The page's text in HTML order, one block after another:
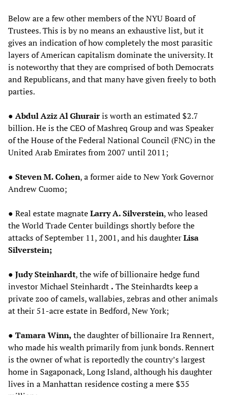
Below are a few other members of the NYU Board of
Trustees. This is by no means an exhaustive list, but it
gives an indication of how completely the most parasitic
layers of American capitalism dominate the university. It
is noteworthy that they are comprised of both Democrats
and Republicans, and that many have given freely to both
parties.
● Abdul Aziz Al Ghurairis worth an estimated $2.7
billion. He is the CEO of Mashreq Group and was Speaker
of the House of the Federal National Council (FNC) in the
United Arab Emirates from 2007 until 2011;
● Steven M. Cohen, a former aide to New York Governor
Andrew Cuomo;
● Real estate magnateLarry A. Silverstein, who leased
the World Trade Center buildings shortly before the
attacks of September 11, 2001, and his daughterLisa
Silverstein;
● Judy Steinhardt, the wife of billionaire hedge fund
investor Michael Steinhardt . The Steinhardts keep a
private zoo of camels, wallabies, zebras and other animals
at their 51-acre estate in Bedford, New York;
● Tamara Winn, the daughter of billionaire Ira Rennert,
who made his wealth primarily from junk bonds. Rennert
is the owner of what is reportedly the country’s largest
home in Sagaponack, Long Island, although his daughter
lives in a Manhattan residence costing a mere $35